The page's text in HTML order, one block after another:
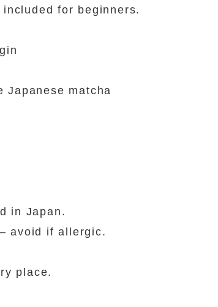
for beginners.
Japanese matcha
in Japan.
avoid if allergic.
place.